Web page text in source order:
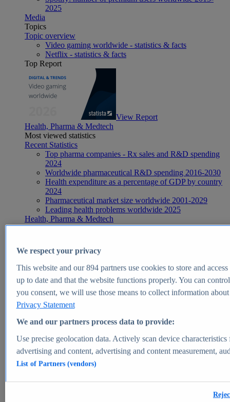
2025
Media
Topics
Topic overview
Video gaming worldwide - statistics & facts
Netflix - statistics & facts
Top Report
View Report
Health, Pharma & Medtech
Most viewed statistics
Recent Statistics
Top pharma companies - Rx sales and R&D spending
2024
Worldwide pharmaceutical R&D spending 2016-2030
Health expenditure as a percentage of GDP by country
2024
Pharmaceutical market size worldwide 2001-2029
Leading health problems worldwide 2025
Health, Pharma & Medtech
Topics
Global pharmaceutical industry - statistics & facts
Digital health - statistics & facts
Top Report
View Report
Market Insights
Market forecast and expert KPIs for 1000+ markets in 190+
We respect your privacy
This website and our894partners use cookies to store and
up to date and that the website functions properly. You can
you consent, we will use those means to collect information
Privacy Statement
We and our partners process data to provide:
Use precise geolocation data. Actively scan device
advertising and content, advertising and content measurement,
List of Partners (vendors)